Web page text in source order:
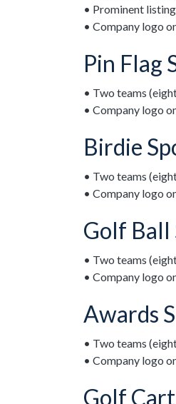
• Prominent listing
• Company logo
Pin Flag
• Two teams
• Company logo
Birdie
• Two teams
• Company logo
Golf Ball
• Two teams
• Company logo
Awards
• Two teams
• Company logo
Golf